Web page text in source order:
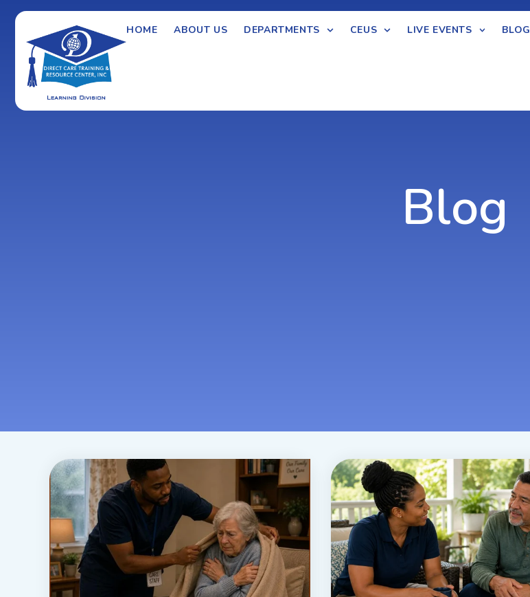
HOME ABOUT US DEPARTMENTS CEUS LIVE EVENTS BLOG
Blog